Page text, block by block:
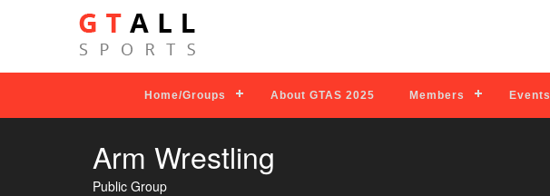
Home/Groups About GTAS 2025 Members Events
Arm Wrestling
Public Group